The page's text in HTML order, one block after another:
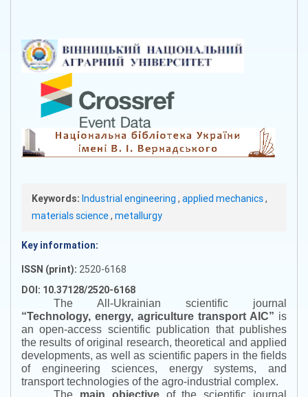
Keywords: Industrial engineering , applied mechanics,
materials science, metallurgy
Key information:
ISSN (print): 2520-6168
DOI: 10.37128/2520-6168
The All-Ukrainian scientific journal
“Technology, energy, agriculture transport AIC” is
an open-access scientific publication that publishes
the results of original research, theoretical and applied
developments, as well as scientific papers in the fields
of engineering sciences, energy systems, and
transport technologies of the agro-industrial complex.